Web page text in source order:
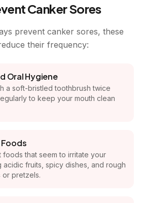
Canker Sores
prevent canker sores, these
their frequency:
Oral Hygiene
a soft-bristled toothbrush twice
to keep your mouth clean
foods that seem to irritate your
acidic fruits, spicy dishes, and rough
pretzels.